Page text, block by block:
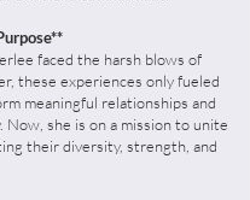
faced the harsh blows of
these experiences only fueled
meaningful relationships and
Now, she is on a mission to unite
their diversity, strength, and